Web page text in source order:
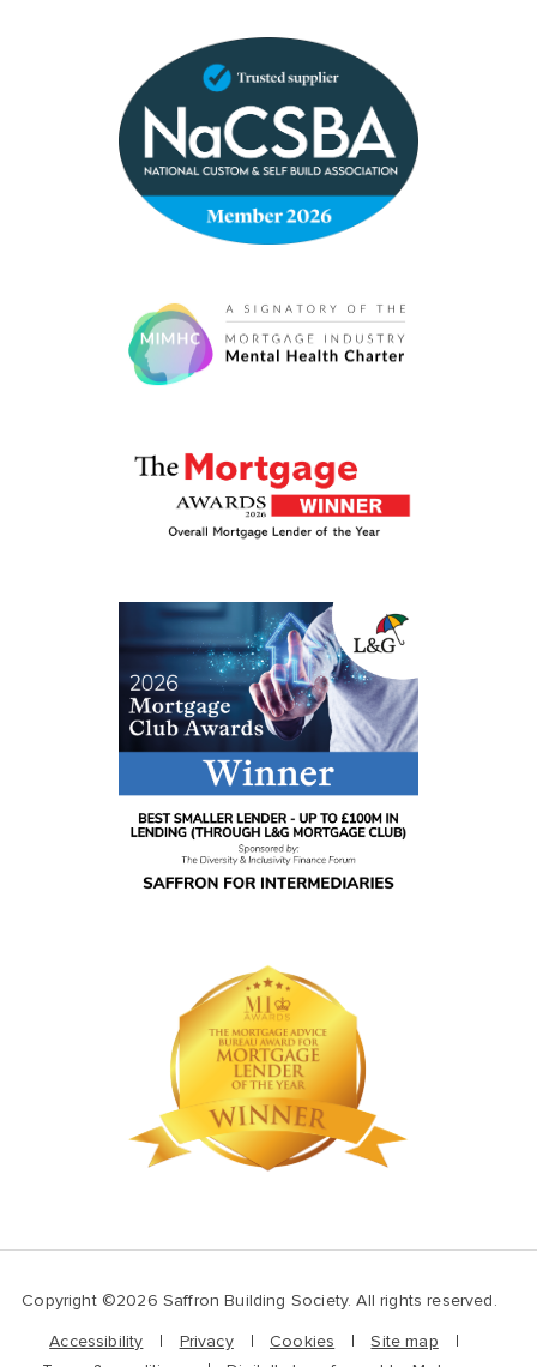
Copyright ©2026 Saffron Building Society. All rights reserved.
Accessibility
Privacy Cookies
Site map